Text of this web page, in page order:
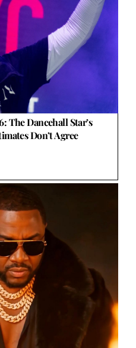
The Dancehall Star’s
Don’t Agree